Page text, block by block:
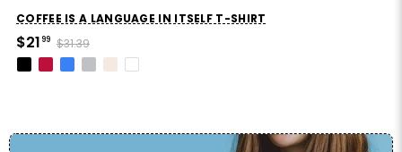
COFFEE IS A LANGUAGE IN ITSELF T-SHIRT
$21 99 $31.39